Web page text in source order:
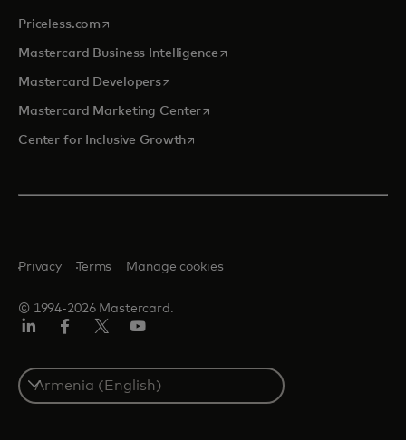
Priceless.com opens in a new tab
Mastercard Business Intelligenceopens in a new tab
Mastercard Developersopens in a new tab
Mastercard Marketing Centeropens in a new tab
Center for Inclusive Growthopens in a new tab
© 1994-2026 Mastercard.
Privacy Terms Manage cookies
Select
a
country